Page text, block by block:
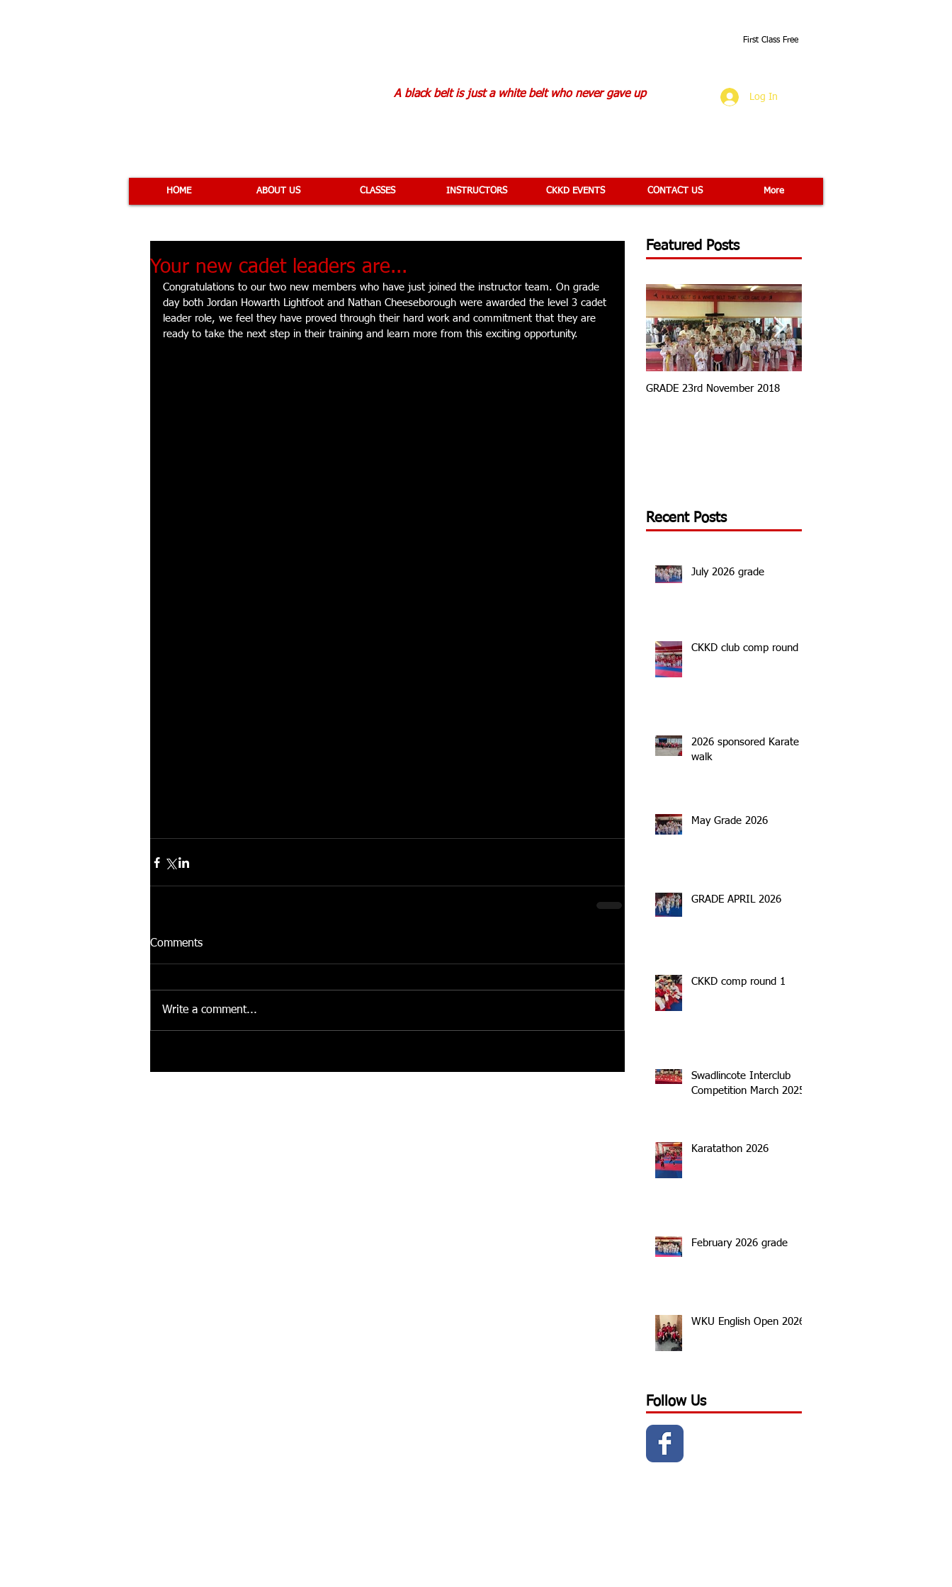
A black belt is just a white belt who never gave up
First Class Free
Log In
HOME ABOUT US CLASSES INSTRUCTORS CKKD EVENTS CONTACT US More
Your new cadet leaders are...
Congratulations to our two new members who have just joined the instructor team. On grade
day both Jordan Howarth Lightfoot and Nathan Cheeseborough were awarded the level 3 cadet
leader role, we feel they have proved through their hard work and commitment that they are
ready to take the next step in their training and learn more from this exciting opportunity.
Comments
Write a comment...
Featured Posts
GRADE 23rd November 2018
Recent Posts
July 2026 grade
CKKD club comp round 2
2026 sponsored Karate
walk
May Grade 2026
GRADE APRIL 2026
CKKD comp round 1
Swadlincote Interclub
Competition March 2025
Karatathon 2026
February 2026 grade
WKU English Open 2026
Follow Us